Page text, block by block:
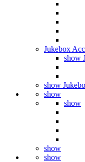
Jukebox
show
show
show
show
show
show